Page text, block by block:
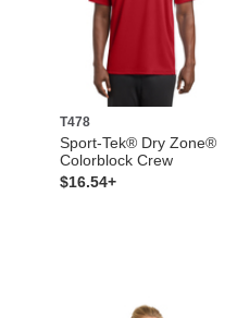
T478
Sport-Tek® Dry Zone®
Colorblock Crew
$16.54+